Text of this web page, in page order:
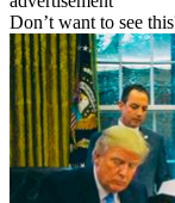
Don’t want to see